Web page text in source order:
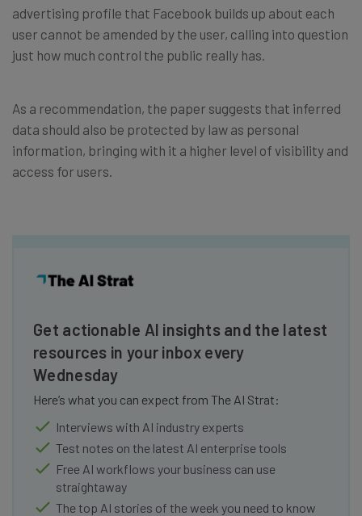
advertising profile that Facebook builds up about each
user cannot be amended by the user, calling into question
just how much control the public really has.
As a recommendation, the paper suggests that inferred
data should also be protected by law as personal
information, bringing with it a higher level of visibility and
access for users.
Get actionable AI insights and the latest
resources in your inbox every
Wednesday
Here’s what you can expect from The AI Strat:
Interviews with AI industry experts
Test notes on the latest AI enterprise tools
Free AI workflows your business can use
straightaway
The top AI stories of the week you need to know